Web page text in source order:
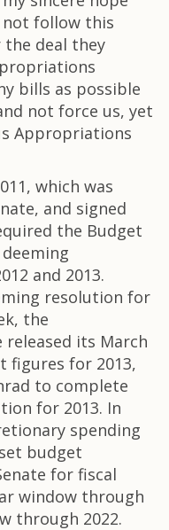
not follow this
deal they
bills as possible
not force us, yet
Appropriations
which was
and signed
the Budget
and 2013.
resolution for
the
released its March
figures for 2013,
to complete
for 2013. In
spending
budget
for fiscal
window through
through 2022.